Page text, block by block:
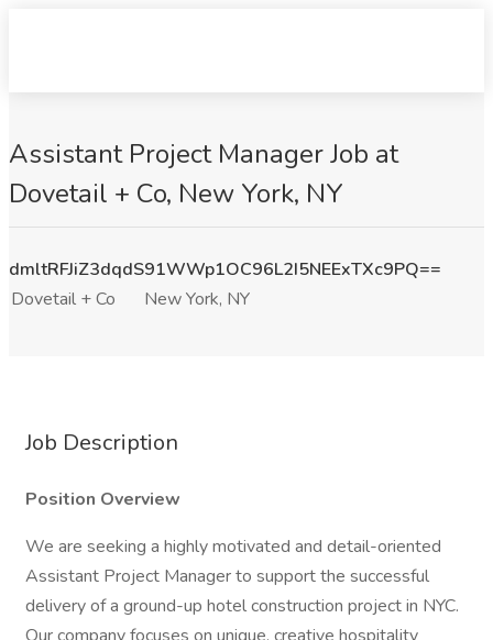
Assistant Project Manager Job at
Dovetail + Co, New York, NY
dmltRFJiZ3dqdS91WWp1OC96L2I5NEExTXc9PQ==
Dovetail + Co
New York, NY
Job Description
Position Overview
We are seeking a highly motivated and detail-oriented
Assistant Project Manager to support the successful
delivery of a ground-up hotel construction project in NYC.